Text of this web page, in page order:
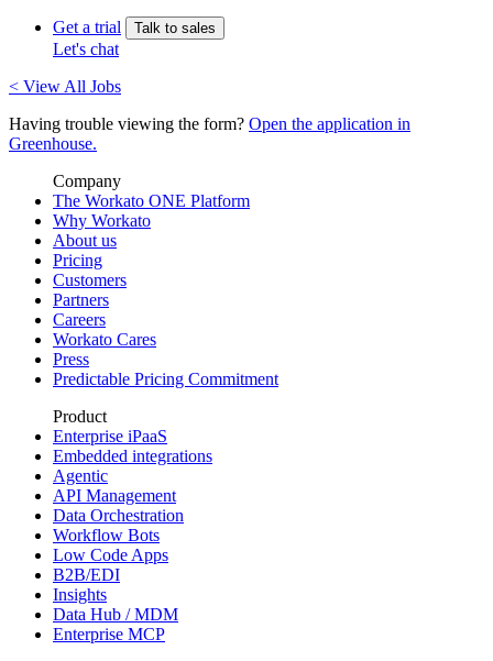
Get a trial Talk to sales
Let's chat
< View All Jobs
Having trouble viewing the form? Open the application in
Greenhouse.
Company
The Workato ONE Platform
Why Workato
About us
Pricing
Customers
Partners
Careers
Workato Cares
Press
Predictable Pricing Commitment
Product
Enterprise iPaaS
Embedded integrations
Agentic
API Management
Data Orchestration
Workflow Bots
Low Code Apps
B2B/EDI
Insights
Data Hub / MDM
Enterprise MCP